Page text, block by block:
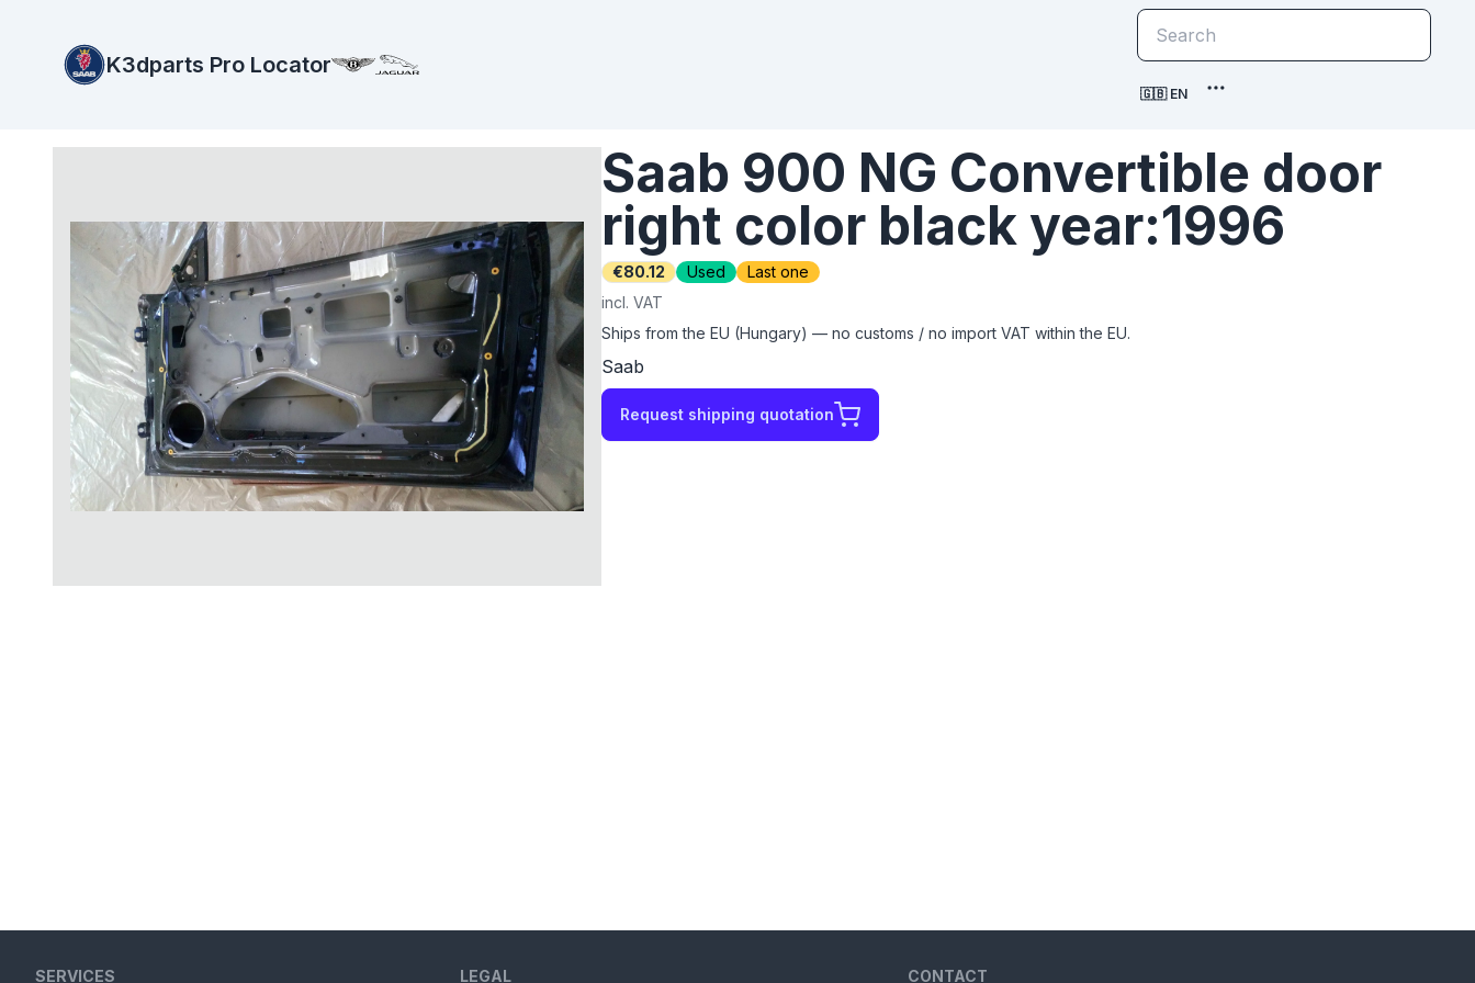
K3dparts Pro Locator
🇬🇧 EN
Saab 900 NG Convertible door
right color black year:1996
€80.12 Used
Last one
incl. VAT
Ships from the EU (Hungary) — no customs / no import VAT within the EU.
Saab
Request shipping quotation
SERVICES LEGAL CONTACT